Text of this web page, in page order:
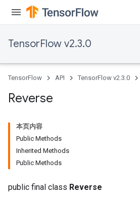
TensorFlow v2.3.0
TensorFlow API TensorFlow v2.3.0
Reverse
本页内容
Public Methods
Inherited Methods
Public Methods
public final class Reverse